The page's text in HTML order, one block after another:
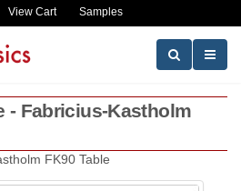
View Cart Samples
- Fabricius-Kastholm
FK90 Table